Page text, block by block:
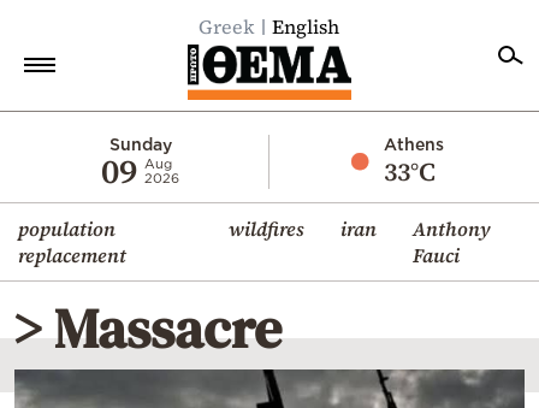
Greek English
Sunday
09 Aug
2026
Athens
33°C
population
replacement
wildfires iran
Anthony
Fauci
Economy
World
Diaspora
Lifestyle
Travel
> Massacre